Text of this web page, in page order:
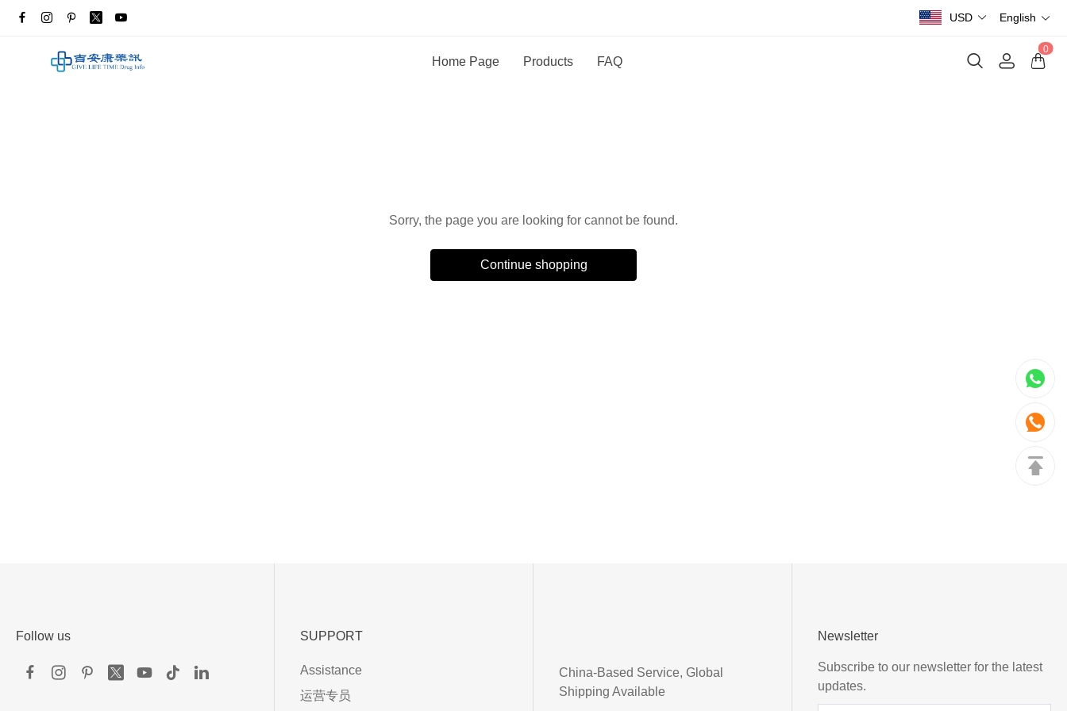
USD English
Home Page Products FAQ
0
Sorry, the page you are looking for cannot be found.
Continue shopping
Follow us SUPPORT
Assistance
运营专员
China-Based Service, Global
Shipping Available
Newsletter
Subscribe to our newsletter for the latest
updates.